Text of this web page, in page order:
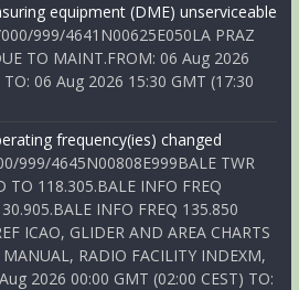
equipment (DME) unserviceable
999/4641N00625E050LA PRAZ
TO MAINT.FROM: 06 Aug 2026
06 Aug 2026 15:30 GMT (17:30
frequency(ies) changed
999/4645N00808E999BALE TWR
TO 118.305.BALE INFO FREQ
INFO FREQ 135.850
ICAO, GLIDER AND AREA CHARTS
MANUAL, RADIO FACILITY INDEXM,
2026 00:00 GMT (02:00 CEST) TO: